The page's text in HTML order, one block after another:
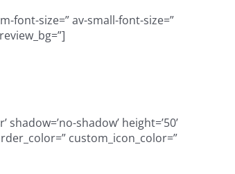
font-size=” av-small-font-size=”
shadow’ height=’50’
custom_icon_color=”